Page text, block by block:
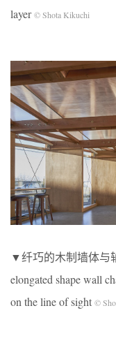
layer© Shota Kikuchi
▼纤巧的木制墙体与
elongated shape wall
on the line of sight ©